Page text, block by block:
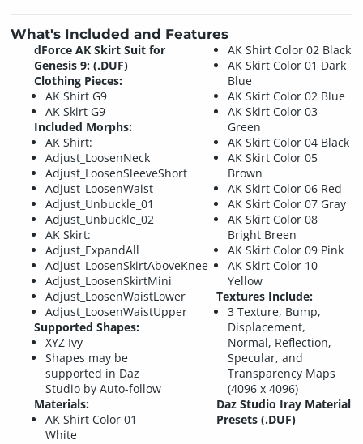
What's Included and Features
dForce AK Skirt Suit for
Genesis 9: (.DUF)
Clothing Pieces:
AK Shirt G9
AK Skirt G9
Included Morphs:
AK Shirt:
Adjust_LoosenNeck
Adjust_LoosenSleeveShort
Adjust_LoosenWaist
Adjust_Unbuckle_01
Adjust_Unbuckle_02
AK Skirt:
Adjust_ExpandAll
Adjust_LoosenSkirtAboveKnee
Adjust_LoosenSkirtMini
Adjust_LoosenWaistLower
Adjust_LoosenWaistUpper
Supported Shapes:
XYZ Ivy
Shapes may be
supported in Daz
Studio by Auto-follow
Materials:
AK Shirt Color 01
White
AK Shirt Color 02 Black
AK Skirt Color 01 Dark
Blue
AK Skirt Color 02 Blue
AK Skirt Color 03
Green
AK Skirt Color 04 Black
AK Skirt Color 05
Brown
AK Skirt Color 06 Red
AK Skirt Color 07 Gray
AK Skirt Color 08
Bright Breen
AK Skirt Color 09 Pink
AK Skirt Color 10
Yellow
Textures Include:
3 Texture, Bump,
Displacement,
Normal, Reflection,
Specular, and
Transparency Maps
(4096 x 4096)
Daz Studio Iray Material
Presets (.DUF)